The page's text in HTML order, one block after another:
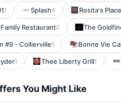
1 Splash4 Rosita's Place
Restaurant2 The
#9 - Collierville1 Bonne Vie
1 Thee Liberty Grill1
You Might Like